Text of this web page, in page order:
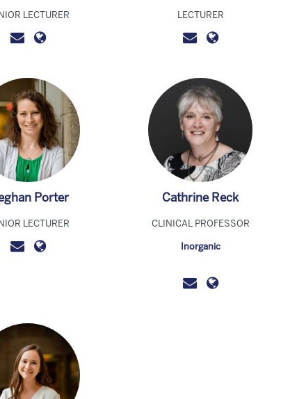
LECTURER LECTURER
Porter
LECTURER
Cathrine Reck
CLINICAL PROFESSOR
Inorganic